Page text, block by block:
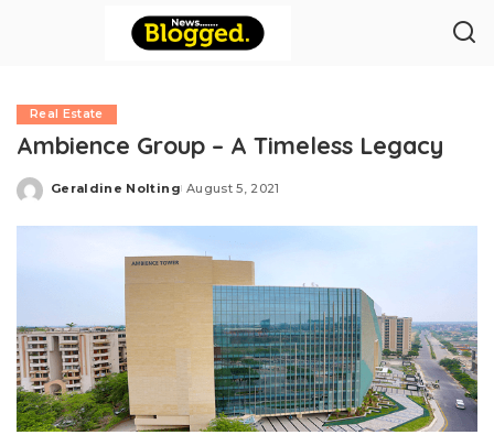
Real Estate
Ambience Group – A Timeless Legacy
Posted
Geraldine Nolting August 5, 2021